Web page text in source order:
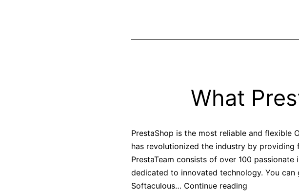
What
PrestaShop is the most reliable and flexible
has revolutionized the industry by providing
PrestaTeam consists of over 100
dedicated to innovated technology. You
Softaculous… Continue readingWhat